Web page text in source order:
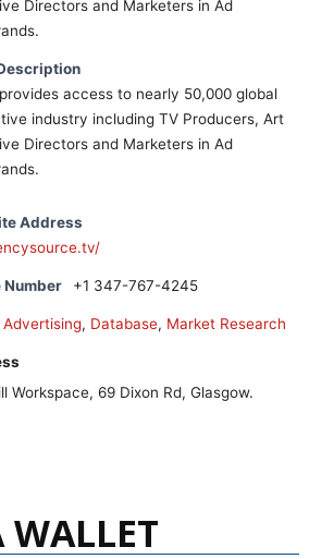
Directors and Marketers in Ad
access to nearly 50,000 global
industry including TV Producers, Art
Directors and Marketers in Ad
Address
Number +1 347-767-4245
Advertising, Database, Market Research
Workspace, 69 Dixon Rd, Glasgow.